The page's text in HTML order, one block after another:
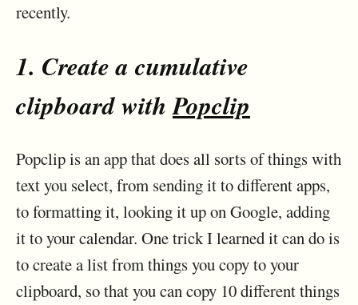
recently.
1. Create a cumulative
clipboard withPopclip
Popclip is an app that does all sorts of things with
text you select, from sending it to different apps,
to formatting it, looking it up on Google, adding
it to your calendar. One trick I learned it can do is
to create a list from things you copy to your
clipboard, so that you can copy 10 different things